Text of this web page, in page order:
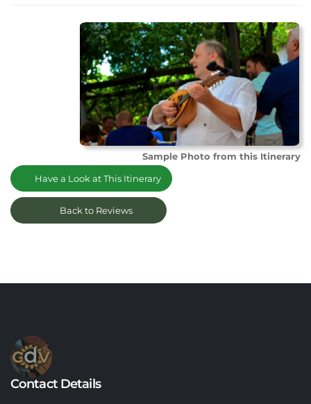
Sample Photo from this Itinerary
Have a Look at This Itinerary
Back to Reviews
Contact Details